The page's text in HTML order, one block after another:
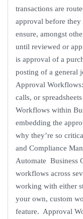
transactions are
approval before
ensure, amongst
until reviewed or
is approval of a
posting of a general
Approval
calls, or
Workflows within
embedding the
why they’re so
and Compliance
Automate Business
workflows across
working with either
your own, custom
feature. Approval